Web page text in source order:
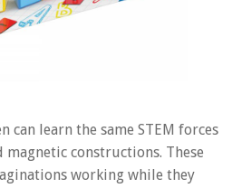
can learn the same STEM forces
constructions. These
working while they